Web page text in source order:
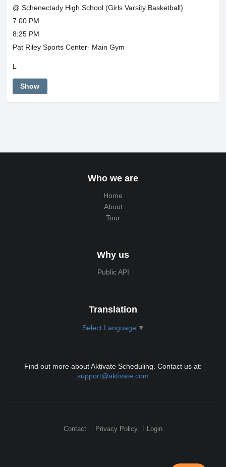
@ Schenectady High School (Girls Varsity Basketball)
7:00 PM
8:25 PM
Pat Riley Sports Center- Main Gym
L
Show
Who we are
Home
About
Tour
Why us
Public API
Translation
Select Language ▼
Find out more about Aktivate Scheduling. Contact us at:
support@aktivate.com
Contact Privacy Policy Login